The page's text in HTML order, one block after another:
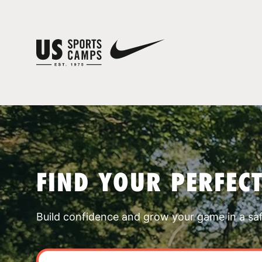
FIND YOUR
Build confidence and grow your game in a